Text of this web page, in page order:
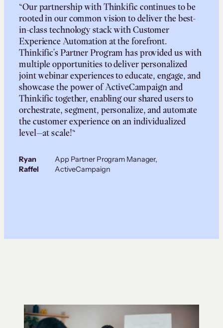
“Our partnership with Thinkific continues to be
rooted in our common vision to deliver the best-
in-class technology stack with Customer
Experience Automation at the forefront.
Thinkific’s Partner Program has provided us with
multiple opportunities to deliver personalized
joint webinar experiences to educate, engage, and
showcase the power of ActiveCampaign and
Thinkific together, enabling our shared users to
orchestrate, segment, personalize, and automate
the customer experience on an individualized
level—at scale!“
Ryan
Raffel
App Partner Program Manager,
ActiveCampaign